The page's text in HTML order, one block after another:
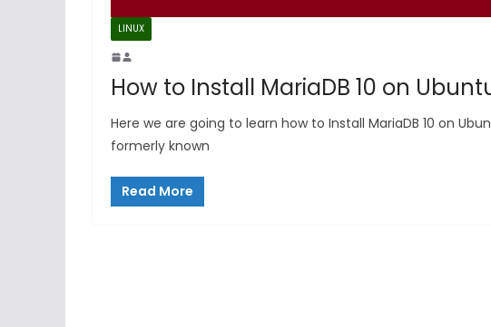
LINUX
How to Install MariaDB 10 on
Here we are going to learn how to Install MariaDB 10 on
formerly known
Read More